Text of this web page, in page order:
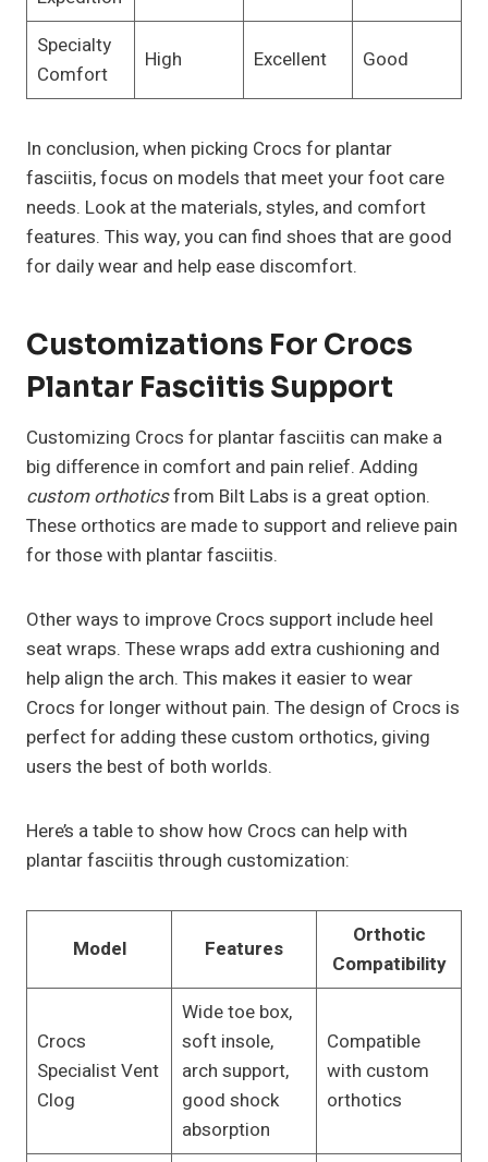
Specialty
Comfort
High Excellent Good
In conclusion, when picking Crocs for plantar
fasciitis, focus on models that meet your foot care
needs. Look at the materials, styles, and comfort
features. This way, you can find shoes that are good
for daily wear and help ease discomfort.
Customizations For Crocs
Plantar Fasciitis Support
Customizing Crocs for plantar fasciitis can make a
big difference in comfort and pain relief. Adding
custom orthoticsfrom Bilt Labs is a great option.
These orthotics are made to support and relieve pain
for those with plantar fasciitis.
Other ways to improve Crocs support include heel
seat wraps. These wraps add extra cushioning and
help align the arch. This makes it easier to wear
Crocs for longer without pain. The design of Crocs is
perfect for adding these custom orthotics, giving
users the best of both worlds.
Here’s a table to show how Crocs can help with
plantar fasciitis through customization:
Model Features
Orthotic
Compatibility
Crocs
Specialist Vent
Clog
Wide toe box,
soft insole,
arch support,
good shock
absorption
Compatible
with custom
orthotics